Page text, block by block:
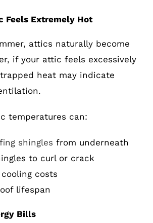
Feels Extremely Hot
attics naturally become
if your attic feels excessively
heat may indicate
temperatures can:
shingles from underneath
to curl or crack
costs
lifespan
Bills